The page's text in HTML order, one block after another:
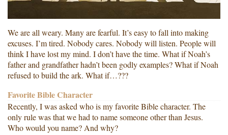
We are all weary. Many are fearful. It’s easy to fall into making
excuses. I’m tired. Nobody cares. Nobody will listen. People will
think I have lost my mind. I don’t have the time. What if Noah’s
father and grandfather hadn’t been godly examples? What if Noah
refused to build the ark. What if…???
Favorite Bible Character
Recently, I was asked who is my favorite Bible character. The
only rule was that we had to name someone other than Jesus.
Who would you name? And why?